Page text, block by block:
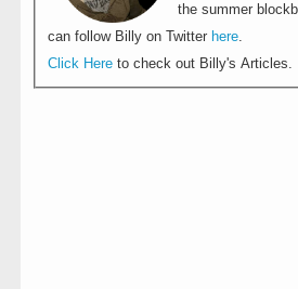
the summer
can follow Billy on Twitter here
Click Here to check out Billy's Articles.